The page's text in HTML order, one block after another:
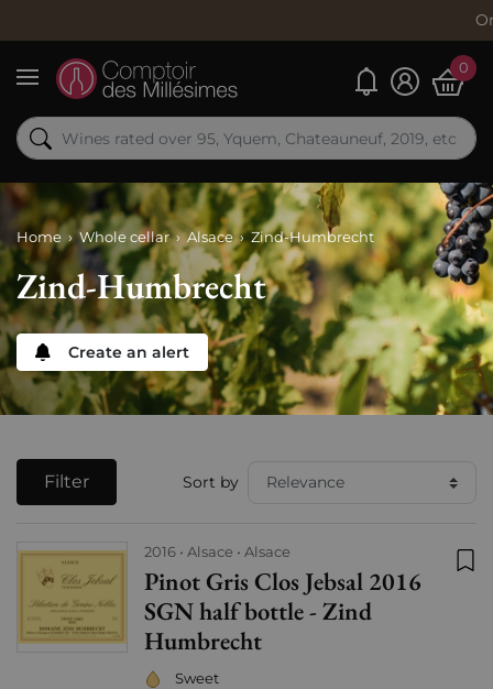
Order now,
Menu
My alerts0
Home Whole cellar Alsace Zind-Humbrecht
Zind-Humbrecht
Create an alert
Filter Sort by
2016 Alsace Alsace
Pinot Gris Clos Jebsal 2016
SGN half bottle - Zind
Humbrecht
Sweet